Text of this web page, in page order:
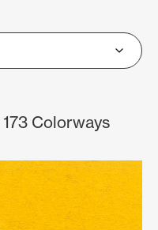
Colorways